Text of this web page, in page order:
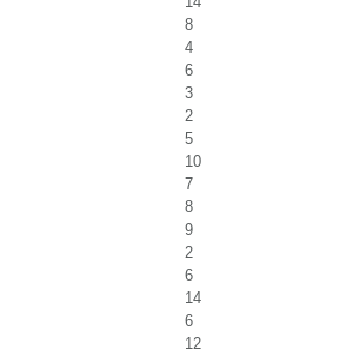
8
4
6
3
2
5
10
7
8
9
2
6
14
6
12